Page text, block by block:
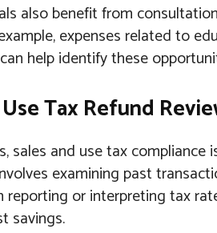
also benefit from
expenses related to
help identify these
Tax Refund
sales and use tax
examining past
reporting or interpreting tax
savings.